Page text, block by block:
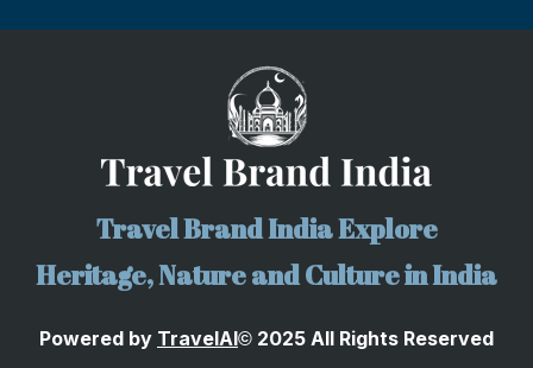
Travel Brand India Explore
Heritage, Nature and Culture in India
Powered by TravelAI© 2025 All Rights Reserved